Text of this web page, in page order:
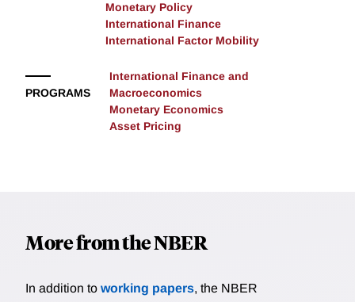
Monetary Policy
International Finance
International Factor Mobility
PROGRAMS
International Finance and
Macroeconomics
Monetary Economics
Asset Pricing
More from the NBER
In addition to working papers, the NBER